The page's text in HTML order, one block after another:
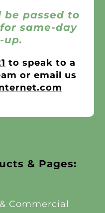
be passed to
same-day
up.
to speak to a
or email us
& Pages:
Commercial